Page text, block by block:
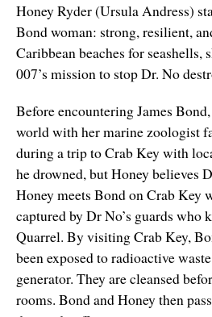
Honey Ryder (Ursula Andress)
Bond woman: strong, resilient,
Caribbean beaches for seashells,
007’s mission to stop Dr. No
Before encountering James
world with her marine zoologist
during a trip to Crab Key with
he drowned, but Honey believes
Honey meets Bond on Crab Key
captured by Dr No’s guards who
Quarrel. By visiting Crab Key,
been exposed to radioactive
generator. They are cleansed
rooms. Bond and Honey then